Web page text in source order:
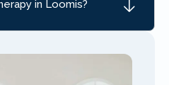
in Loomis?